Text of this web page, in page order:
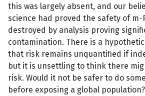
this was largely absent, and our
science had proved the safety of m-
destroyed by analysis proving
contamination. There is a
that risk remains unquantified if
but it is unsettling to think there
risk. Would it not be safer to do
before exposing a global population?